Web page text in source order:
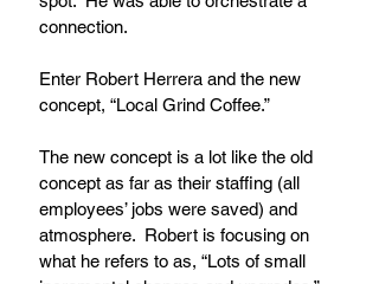
connection.
Enter Robert Herrera and the new
concept, “Local Grind Coffee.”
The new concept is a lot like the old
concept as far as their staffing (all
employees’ jobs were saved) and
atmosphere.  Robert is focusing on
what he refers to as, “Lots of small